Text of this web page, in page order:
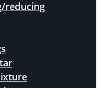
reducing